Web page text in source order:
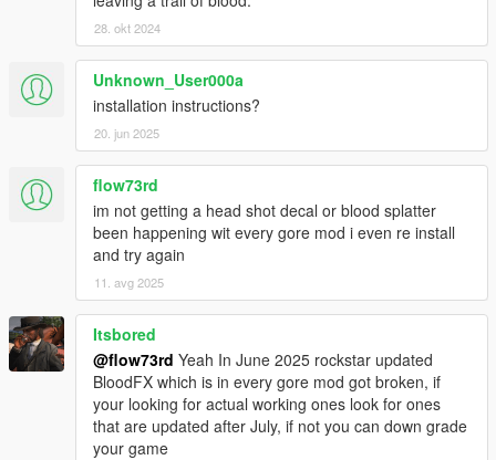
28. okt 2024
Unknown_User000a
installation instructions?
20. jun 2025
flow73rd
im not getting a head shot decal or blood splatter
been happening wit every gore mod i even re install
and try again
11. avg 2025
Itsbored
@flow73rd Yeah In June 2025 rockstar updated
BloodFX which is in every gore mod got broken, if
your looking for actual working ones look for ones
that are updated after July, if not you can down grade
your game